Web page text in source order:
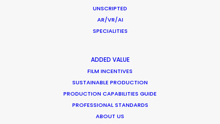
UNSCRIPTED
AR/VR/AI
SPECIALITIES
ADDED VALUE
FILM INCENTIVES
SUSTAINABLE PRODUCTION
PRODUCTION CAPABILITIES GUIDE
PROFESSIONAL STANDARDS
ABOUT US
What Matters Most Shooting
September 14, 2018